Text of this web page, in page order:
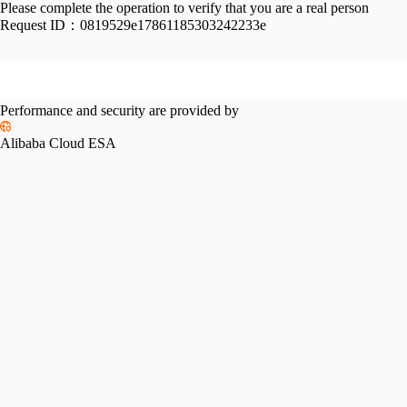
Please complete the operation to verify that you are a real person
Request ID： 0819529e17861185303242233e
Performance and security are provided by
Alibaba Cloud ESA